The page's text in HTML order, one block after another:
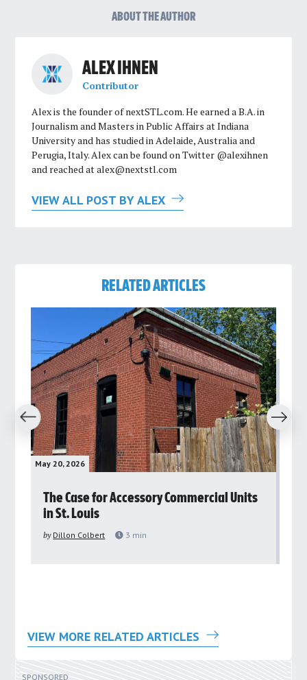
ABOUT THE AUTHOR
ALEX IHNEN
Contributor
Alex is the founder of nextSTL.com. He earned a B.A. in
Journalism and Masters in Public Affairs at Indiana
University and has studied in Adelaide, Australia and
Perugia, Italy. Alex can be found on Twitter @alexihnen
and reached atalex@nextstl.com
VIEW ALL POST BY ALEX
RELATED ARTICLES
May 20, 2026
The Case for Accessory Commercial Units
in St. Louis
by Dillon Colbert 3 min
Next
VIEW MORE RELATED ARTICLES